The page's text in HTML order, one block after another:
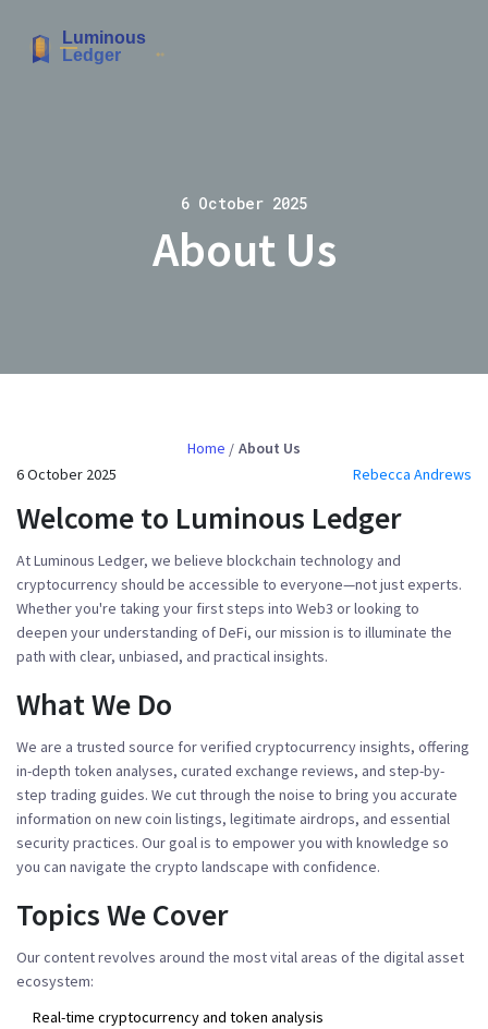
6 October 2025
About Us
Home
About Us
6 October 2025
Rebecca Andrews
Welcome to Luminous Ledger
At Luminous Ledger, we believe blockchain technology and
cryptocurrency should be accessible to everyone—not just experts.
Whether you're taking your first steps into Web3 or looking to
deepen your understanding of DeFi, our mission is to illuminate the
path with clear, unbiased, and practical insights.
What We Do
We are a trusted source for verified cryptocurrency insights, offering
in-depth token analyses, curated exchange reviews, and step-by-
step trading guides. We cut through the noise to bring you accurate
information on new coin listings, legitimate airdrops, and essential
security practices. Our goal is to empower you with knowledge so
you can navigate the crypto landscape with confidence.
Topics We Cover
Our content revolves around the most vital areas of the digital asset
ecosystem:
Real-time cryptocurrency and token analysis